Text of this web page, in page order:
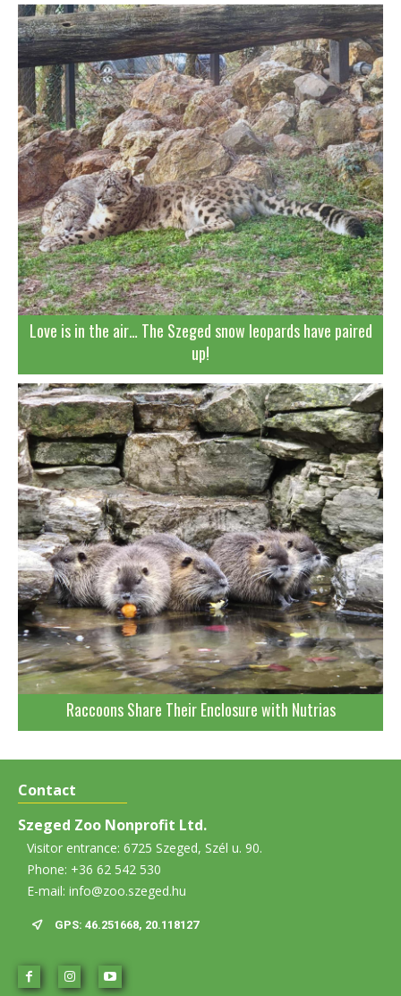
Love is in the air… The Szeged snow leopards have paired
up!
Raccoons Share Their Enclosure with Nutrias
Contact
Szeged Zoo Nonprofit Ltd.
Visitor entrance: 6725 Szeged, Szél u. 90.
Phone: +36 62 542 530
E-mail: info@zoo.szeged.hu
GPS: 46.251668, 20.118127